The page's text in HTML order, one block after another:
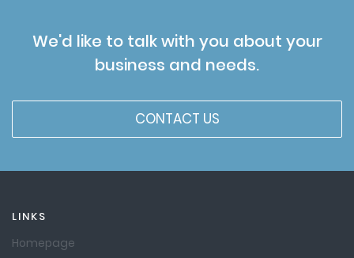
We'd like to talk with you about your
business and needs.
CONTACT US
LINKS
Homepage